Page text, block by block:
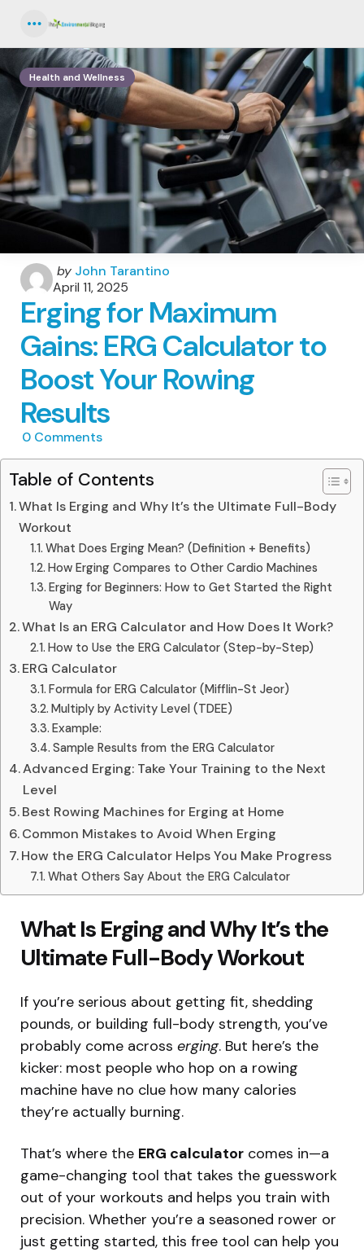
Health and Wellness
Posted
by
by John Tarantino
April 11, 2025
Erging for Maximum
Gains: ERG Calculator to
Boost Your Rowing
Results
0 Comments
Table of Contents
What Is Erging and Why It’s the Ultimate Full-Body
Workout
What Does Erging Mean? (Definition + Benefits)
How Erging Compares to Other Cardio Machines
Erging for Beginners: How to Get Started the Right
Way
What Is an ERG Calculator and How Does It Work?
How to Use the ERG Calculator (Step-by-Step)
ERG Calculator
Formula for ERG Calculator (Mifflin-St Jeor)
Multiply by Activity Level (TDEE)
Example:
Sample Results from the ERG Calculator
Advanced Erging: Take Your Training to the Next
Level
Best Rowing Machines for Erging at Home
Common Mistakes to Avoid When Erging
How the ERG Calculator Helps You Make Progress
What Others Say About the ERG Calculator
What Is Erging and Why It’s the
Ultimate Full-Body Workout
If you’re serious about getting fit, shedding
pounds, or building full-body strength, you’ve
probably come across erging. But here’s the
kicker: most people who hop on a rowing
machine have no clue how many calories
they’re actually burning.
That’s where the ERG calculator comes in—a
game-changing tool that takes the guesswork
out of your workouts and helps you train with
precision. Whether you’re a seasoned rower or
just getting started, this free tool can help you